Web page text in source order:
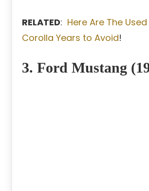
RELATED: Here Are The
Corolla Years to Avoid!
3. Ford Mustang